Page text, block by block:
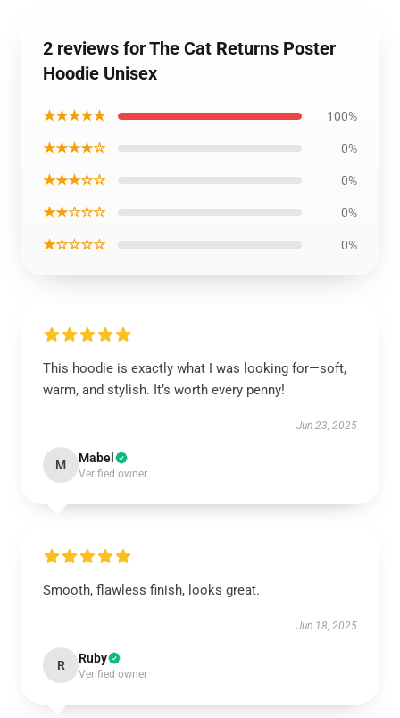
2 reviews for The Cat Returns Poster
Hoodie Unisex
★★★★★ 100%
★★★★☆ 0%
★★★☆☆ 0%
★★☆☆☆ 0%
★☆☆☆☆ 0%
This hoodie is exactly what I was looking for—soft,
warm, and stylish. It’s worth every penny!
Jun 23, 2025
M Mabel
Verified owner
Smooth, flawless finish, looks great.
Jun 18, 2025
R Ruby
Verified owner